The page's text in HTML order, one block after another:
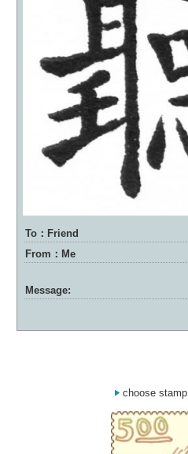
To：Friend
From：Me
Message:
choose stamp